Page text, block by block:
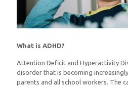
What is ADHD?
Attention Deficit and Hyperactivity
disorder that is becoming
parents and all school workers. The